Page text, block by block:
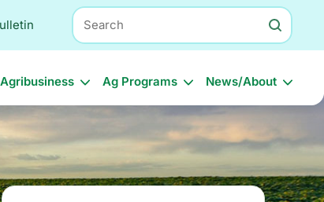
Search
Agribusiness Ag Programs News/About